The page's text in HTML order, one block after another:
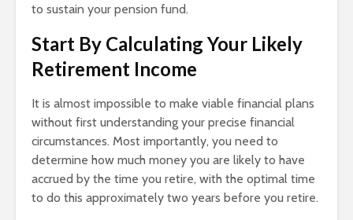
to sustain your pension fund.
Start By Calculating Your Likely
Retirement Income
It is almost impossible to make viable financial plans
without first understanding your precise financial
circumstances. Most importantly, you need to
determine how much money you are likely to have
accrued by the time you retire, with the optimal time
to do this approximately two years before you retire.